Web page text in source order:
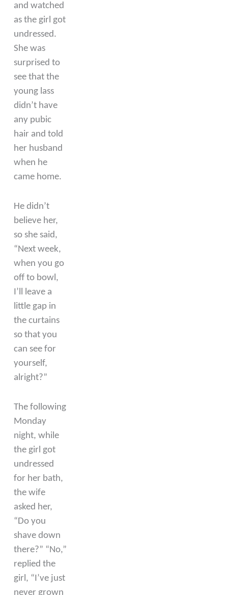
and watched
as the girl got
undressed.
She was
surprised to
see that the
young lass
didn’t have
any pubic
hair and told
her husband
when he
came home.
He didn’t
believe her,
so she said,
“Next week,
when you go
off to bowl,
I’ll leave a
little gap in
the curtains
so that you
can see for
yourself,
alright?”
The following
Monday
night, while
the girl got
undressed
for her bath,
the wife
asked her,
“Do you
shave down
there?” “No,”
replied the
girl, “I’ve just
never grown